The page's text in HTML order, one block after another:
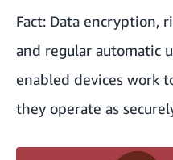
Fact: Data encryption,
and regular automatic
enabled devices work
they operate as